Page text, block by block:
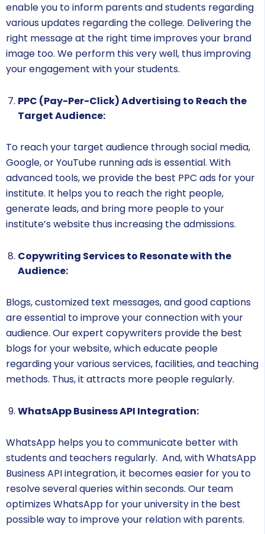
enable you to inform parents and students regarding
various updates regarding the college. Delivering the
right message at the right time improves your brand
image too. We perform this very well, thus improving
your engagement with your students.
PPC (Pay-Per-Click) Advertising to Reach the
Target Audience:
To reach your target audience through social media,
Google, or YouTube running ads is essential. With
advanced tools, we provide the best PPC ads for your
institute. It helps you to reach the right people,
generate leads, and bring more people to your
institute’s website thus increasing the admissions.
Copywriting Services to Resonate with the
Audience:
Blogs, customized text messages, and good captions
are essential to improve your connection with your
audience. Our expert copywriters provide the best
blogs for your website, which educate people
regarding your various services, facilities, and teaching
methods. Thus, it attracts more people regularly.
WhatsApp Business API Integration:
WhatsApp helps you to communicate better with
students and teachers regularly. And, with WhatsApp
Business API integration, it becomes easier for you to
resolve several queries within seconds. Our team
optimizes WhatsApp for your university in the best
possible way to improve your relation with parents.